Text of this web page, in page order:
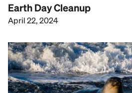
Earth Day Cleanup
April 22, 2024